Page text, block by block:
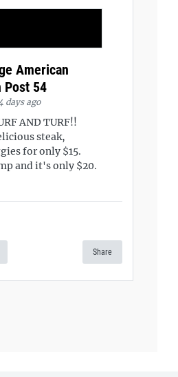
American
Post 54
days ago
AND TURF!!
steak,
for only $15.
and it's only $20.
Share